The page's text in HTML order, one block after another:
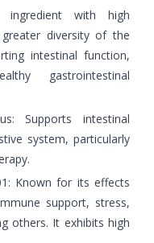
with high
diversity of the
intestinal function,
gastrointestinal
Supports intestinal
system, particularly
Known for its effects
support, stress,
others. It exhibits high